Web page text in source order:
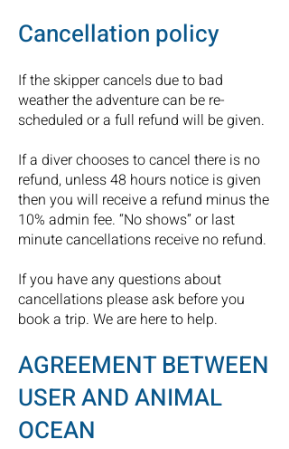
Cancellation policy
If the skipper cancels due to bad
weather the adventure can be re-
scheduled or a full refund will be given.
If a diver chooses to cancel there is no
refund, unless 48 hours notice is given
then you will receive a refund minus the
10% admin fee. “No shows” or last
minute cancellations receive no refund.
If you have any questions about
cancellations please ask before you
book a trip. We are here to help.
AGREEMENT BETWEEN
USER AND ANIMAL
OCEAN